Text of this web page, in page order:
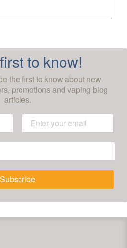
to know!
the first to know about new
promotions and vaping blog
articles.
Subscribe